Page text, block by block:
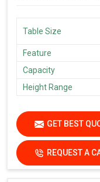
Table Size
Feature
Capacity
Height Range
GET BEST
REQUEST A